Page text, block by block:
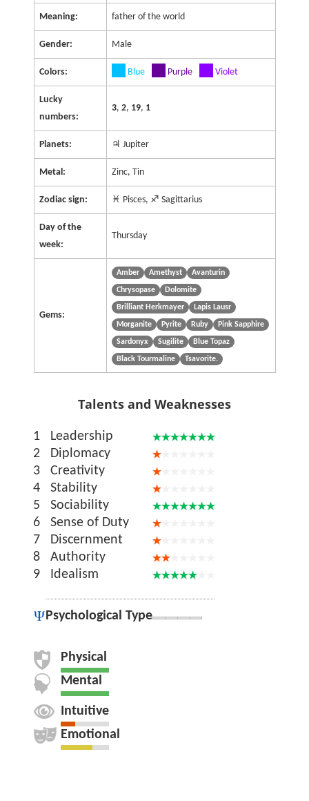
Meaning: father of the world
Gender: Male
Colors: Blue Purple Violet
Lucky
numbers:
3, 2, 19, 1
Planets: ♃ Jupiter
Metal: Zinc, Tin
Zodiac sign: ♓ Pisces, ♐ Sagittarius
Day of the
week:
Thursday
Gems:
Amber Amethyst Avanturin
Chrysopase Dolomite
Brilliant Herkmayer Lapis Lausr
Morganite Pyrite Ruby Pink Sapphire
Sardonyx Sugilite Blue Topaz
Black Tourmaline Tsavorite.
Talents and Weaknesses
1
Leadership
2
Diplomacy
3
Creativity
4
Stability
5
Sociability
6
Sense of Duty
7
Discernment
8
Authority
9
Idealism
Psychological Type
Physical
Mental
Intuitive
Emotional